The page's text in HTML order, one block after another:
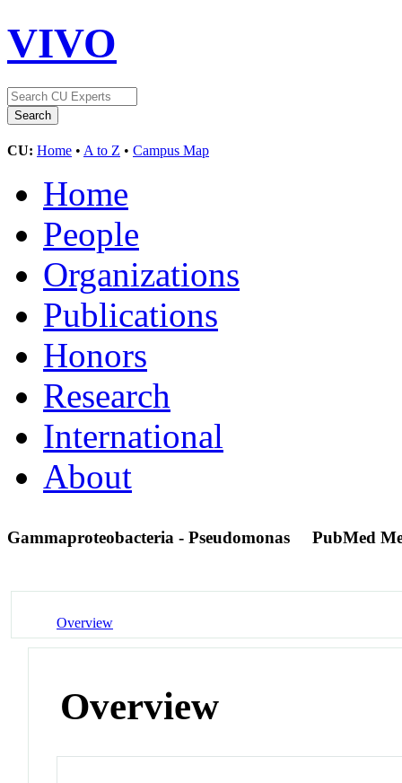
VIVO
CU: Home • A to Z • Campus Map
Home
People
Organizations
Publications
Honors
Research
International
About
Gammaproteobacteria - Pseudomonas PubMed
Overview
Overview